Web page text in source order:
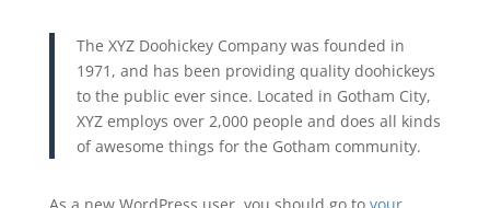
The XYZ Doohickey Company was founded in
1971, and has been providing quality doohickeys
to the public ever since. Located in Gotham City,
XYZ employs over 2,000 people and does all kinds
of awesome things for the Gotham community.
As a new WordPress user, you should go to your